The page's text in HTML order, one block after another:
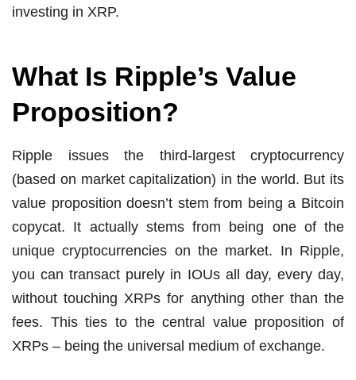
investing in XRP.
What Is Ripple’s Value
Proposition?
Ripple issues the third-largest cryptocurrency
(based on market capitalization) in the world. But its
value proposition doesn’t stem from being a Bitcoin
copycat. It actually stems from being one of the
unique cryptocurrencies on the market. In Ripple,
you can transact purely in IOUs all day, every day,
without touching XRPs for anything other than the
fees. This ties to the central value proposition of
XRPs – being the universal medium of exchange.